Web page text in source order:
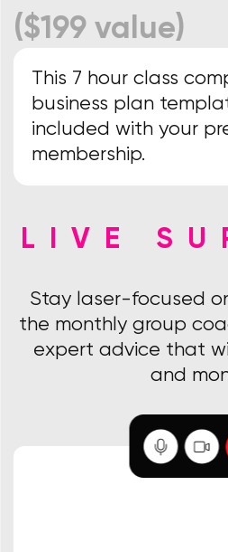
($199 value)
This 7 hour class
business plan
included with your
membership.
LIVE
Stay laser-focused
the monthly group
expert advice that
and